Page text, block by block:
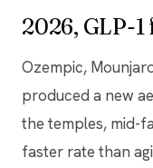
2026, GLP-1
Ozempic,
produced a new
the temples, mid-
faster rate than